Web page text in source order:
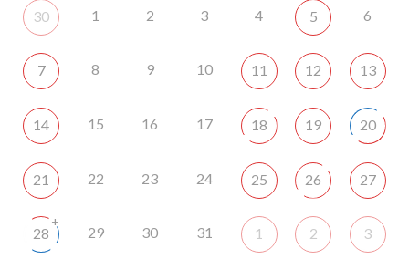
30 1 2 3 4 5 6
7 8 9 10 11 12 13
14 15 16 17 18 19 20
21 22 23 24 25 26 27
28
+
29 30 31 1 2 3